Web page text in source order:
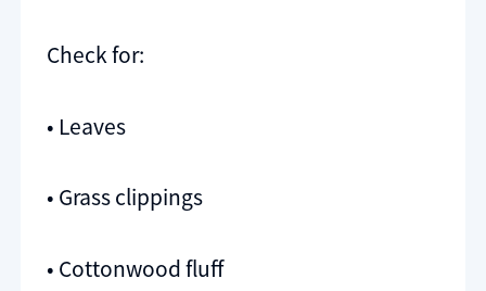
Check for:
• Leaves
• Grass clippings
• Cottonwood fluff